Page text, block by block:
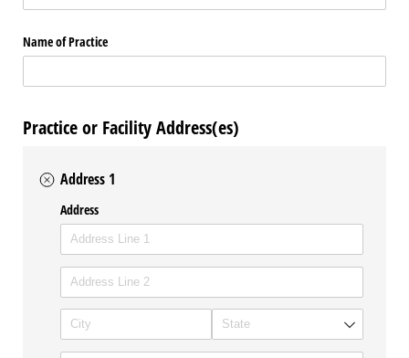
Name of Practice
Practice or Facility Address(es)
Address 1
Address